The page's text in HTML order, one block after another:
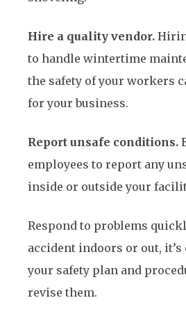
Hire a quality vendor.
to handle wintertime
the safety of your workers
for your business.
Report unsafe conditions.
employees to report any
inside or outside your
Respond to problems
accident indoors or out,
your safety plan and
revise them.